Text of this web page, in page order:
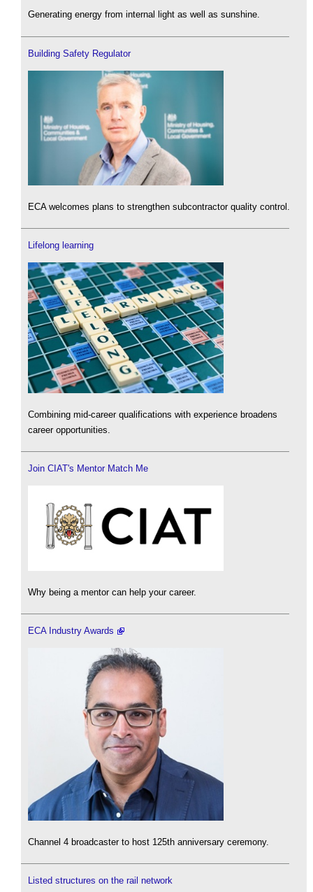
Generating energy from internal light as well as sunshine.
Building Safety Regulator
ECA welcomes plans to strengthen subcontractor quality control.
Lifelong learning
Combining mid-career qualifications with experience broadens
career opportunities.
Join CIAT's Mentor Match Me
Why being a mentor can help your career.
ECA Industry Awards
Channel 4 broadcaster to host 125th anniversary ceremony.
Listed structures on the rail network